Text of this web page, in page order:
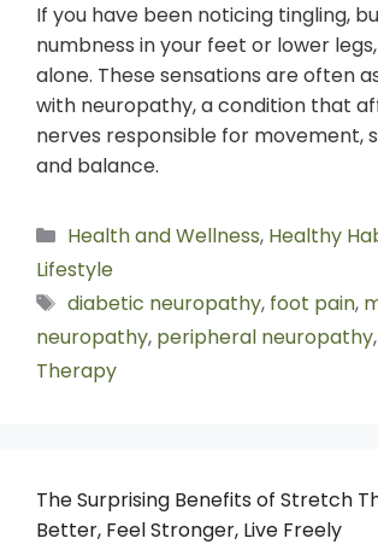
If you have been noticing tingling,
numbness in your feet or lower
alone. These sensations are often
with neuropathy, a condition that
nerves responsible for movement,
and balance.
Health and Wellness, Healthy
Lifestyle
diabetic neuropathy, foot pain,
neuropathy, peripheral neuropathy,
Therapy
The Surprising Benefits of Stretch
Better, Feel Stronger, Live Freely